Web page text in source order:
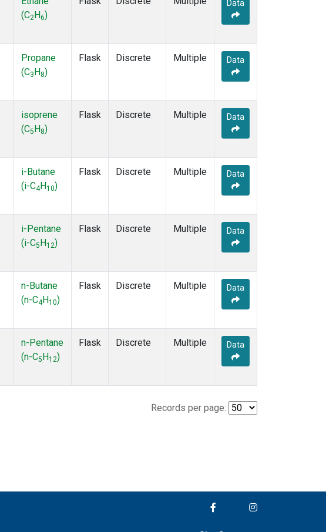
(C2 H6)
Data
Propane
(C3 H8)
Flask Discrete Multiple Data
isoprene
(C5 H 8)
Flask Discrete Multiple Data
i-Butane
(i-C4 H10)
Flask Discrete Multiple Data
i-Pentane
(i-C5 H12)
Flask Discrete Multiple Data
n-Butane
(n-C4 H10)
Flask Discrete Multiple Data
n-Pentane
(n-C5 H12)
Flask Discrete Multiple Data
Records per page: